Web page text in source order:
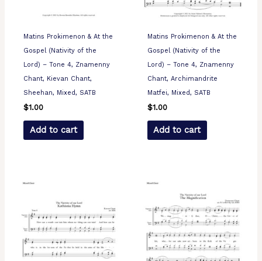
Matins Prokimenon & At the
Gospel (Nativity of the
Lord) – Tone 4, Znamenny
Chant, Kievan Chant,
Sheehan, Mixed, SATB
$1.00
Add to cart
Matins Prokimenon & At the
Gospel (Nativity of the
Lord) – Tone 4, Znamenny
Chant, Archimandrite
Matfei, Mixed, SATB
$1.00
Add to cart